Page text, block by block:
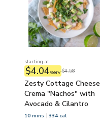
starting at
$4.04/serv$4.58
Zesty Cottage Cheese
Crema "Nachos" with
Avocado & Cilantro
10 mins 334 cal